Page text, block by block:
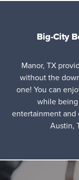
Big-City
Manor, TX
without the
one! You can
while
entertainment
Austin,